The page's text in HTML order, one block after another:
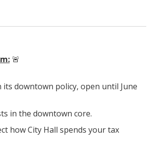
🚨
downtown policy, open until June
in the downtown core.
how City Hall spends your tax